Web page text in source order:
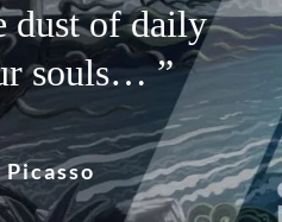
dust of daily
souls… ”
Picasso
dream… ”
Gogh
on… ”